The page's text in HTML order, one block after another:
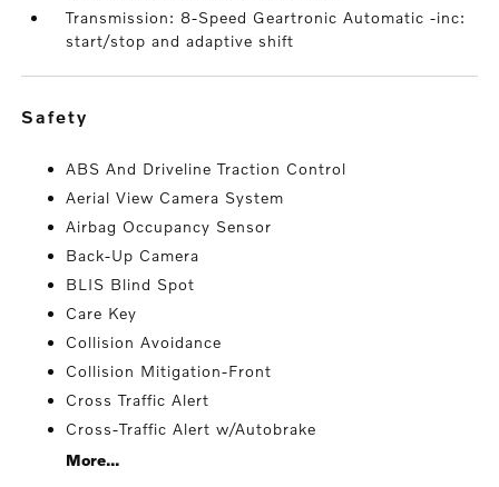
Transmission: 8-Speed Geartronic Automatic -inc:
start/stop and adaptive shift
safety
ABS And Driveline Traction Control
Aerial View Camera System
Airbag Occupancy Sensor
Back-Up Camera
BLIS Blind Spot
Care Key
Collision Avoidance
Collision Mitigation-Front
Cross Traffic Alert
Cross-Traffic Alert w/Autobrake
More...